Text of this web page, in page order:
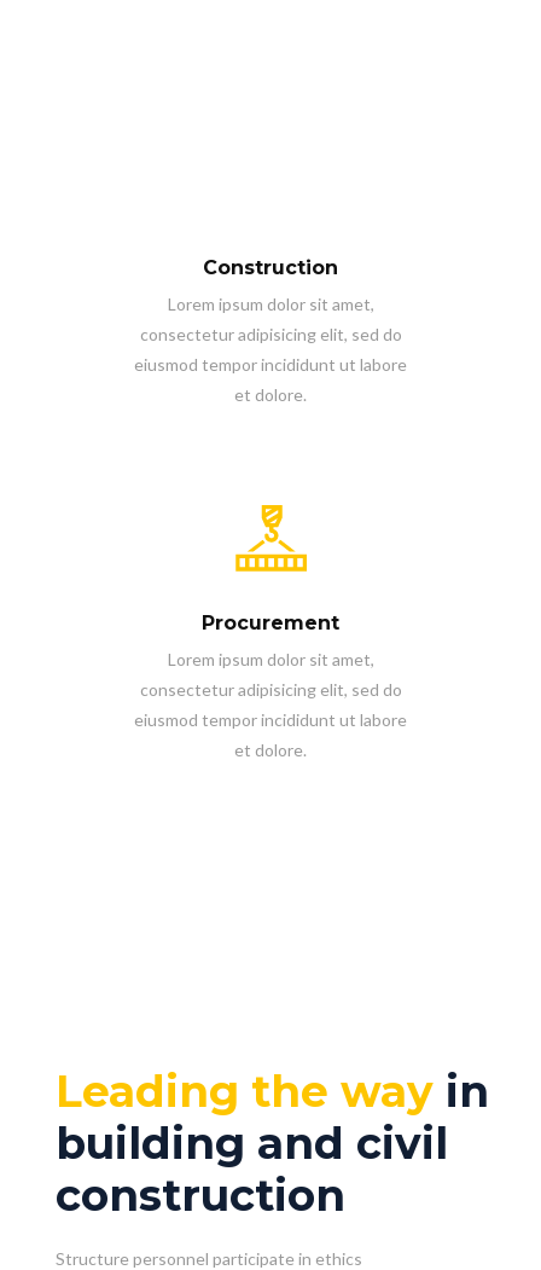
Construction
Lorem ipsum dolor sit amet,
consectetur adipisicing elit, sed do
eiusmod tempor incididunt ut labore
et dolore.
Procurement
Lorem ipsum dolor sit amet,
consectetur adipisicing elit, sed do
eiusmod tempor incididunt ut labore
et dolore.
Leading the way in
building and civil
construction
Structure personnel participate in ethics